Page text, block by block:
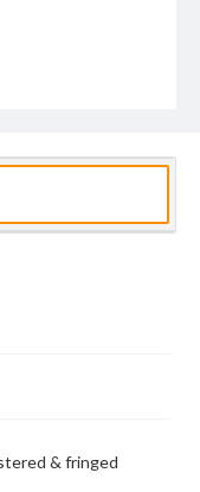
& fringed